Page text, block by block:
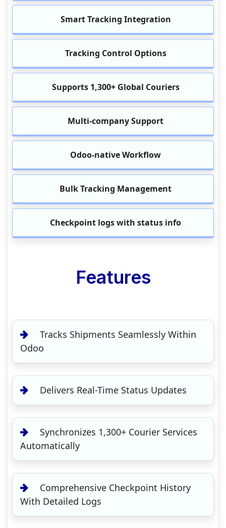
Smart Tracking Integration
Tracking Control Options
Supports 1,300+ Global Couriers
Multi-company Support
Odoo-native Workflow
Bulk Tracking Management
Checkpoint logs with status info
Features
Tracks Shipments Seamlessly Within
Odoo
Delivers Real-Time Status Updates
Synchronizes 1,300+ Courier Services
Automatically
Comprehensive Checkpoint History
With Detailed Logs